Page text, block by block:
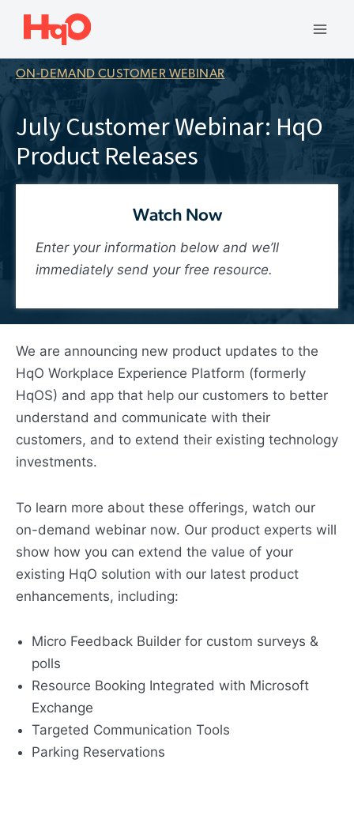
Skip
content
ON-DEMAND CUSTOMER WEBINAR
July Customer Webinar: HqO
Product Releases
Watch Now
Enter your information below and we’ll
immediately send your free resource.
We are announcing new product updates to the
HqO Workplace Experience Platform (formerly
HqOS) and app that help our customers to better
understand and communicate with their
customers, and to extend their existing technology
investments.
To learn more about these offerings, watch our
on-demand webinar now. Our product experts will
show how you can extend the value of your
existing HqO solution with our latest product
enhancements, including:
Micro Feedback Builder for custom surveys &
polls
Resource Booking Integrated with Microsoft
Exchange
Targeted Communication Tools
Parking Reservations